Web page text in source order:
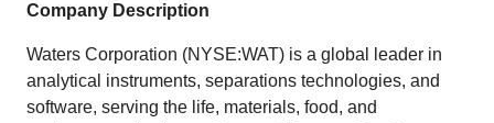
Company Description
Waters Corporation (NYSE:WAT) is a global leader in
analytical instruments, separations technologies, and
software, serving the life, materials, food, and